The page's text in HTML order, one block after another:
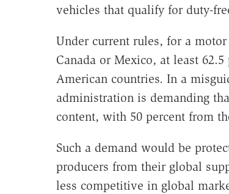
vehicles that qualify for duty-
Under current rules, for a
Canada or Mexico, at least
American countries. In a
administration is demanding
content, with 50 percent from
Such a demand would be
producers from their global
less competitive in global